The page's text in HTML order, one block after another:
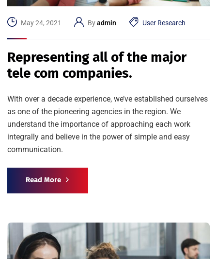
May 24, 2021 Byadmin User Research
Representing all of the major
tele com companies.
With over a decade experience, we’ve established ourselves
as one of the pioneering agencies in the region. We
understand the importance of approaching each work
integrally and believe in the power of simple and easy
communication.
Read More